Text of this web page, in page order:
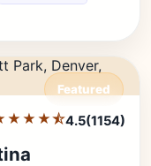
Featured
Editor's Pick
4.5(1154)